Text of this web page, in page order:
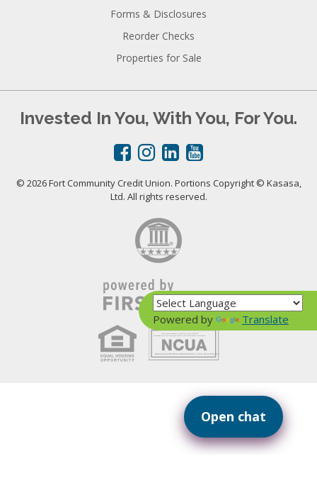
Forms & Disclosures
Reorder Checks
Properties for Sale
Invested In You, With You, For You.
© 2026 Fort Community Credit Union. Portions Copyright © Kasasa,
Ltd. All rights reserved.
National Credit Union Administration, a U.S. Government Agency
and backed by the full faith and credit of the United States Government
Powered by Translate
Open chat